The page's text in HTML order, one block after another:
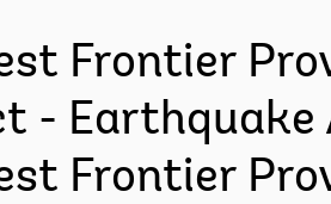
Frontier
-
Frontier